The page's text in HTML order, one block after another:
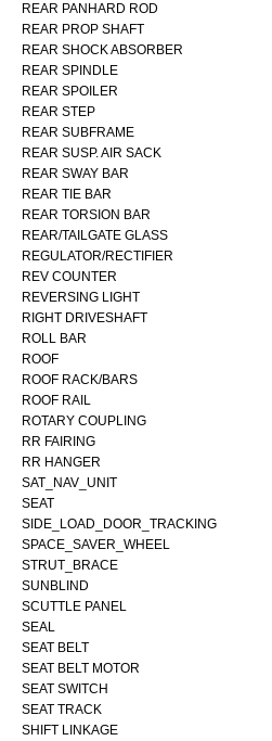
REAR PANHARD ROD
REAR PROP SHAFT
REAR SHOCK ABSORBER
REAR SPINDLE
REAR SPOILER
REAR STEP
REAR SUBFRAME
REAR SUSP. AIR SACK
REAR SWAY BAR
REAR TIE BAR
REAR TORSION BAR
REAR/TAILGATE GLASS
REGULATOR/RECTIFIER
REV COUNTER
REVERSING LIGHT
RIGHT DRIVESHAFT
ROLL BAR
ROOF
ROOF RACK/BARS
ROOF RAIL
ROTARY COUPLING
RR FAIRING
RR HANGER
SAT_NAV_UNIT
SEAT
SIDE_LOAD_DOOR_TRACKING
SPACE_SAVER_WHEEL
STRUT_BRACE
SUNBLIND
SCUTTLE PANEL
SEAL
SEAT BELT
SEAT BELT MOTOR
SEAT SWITCH
SEAT TRACK
SHIFT LINKAGE